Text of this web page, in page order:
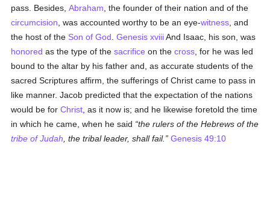
pass. Besides,Abraham , the founder of their nation and of the
circumcision , was accounted worthy to be an eye-witness , and
the host of the Son of God .Genesis xviiiAnd Isaac, his son, was
honored as the type of thesacrifice on thecross , for he was led
bound to the altar by his father and, as accurate students of the
sacred Scriptures affirm, the sufferings of Christ came to pass in
like manner. Jacob predicted that the expectation of the nations
would be forChrist , as it now is; and he likewise foretold the time
in which he came, when he said
the rulers of the Hebrews of the
tribe of Judah , the tribal leader, shall fail. Genesis 49:10